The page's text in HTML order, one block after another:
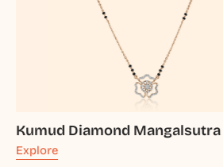
Kumud Diamond Mangalsutra
Explore